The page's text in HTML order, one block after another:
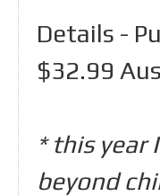
Details -
$32.99 Aus
* this
beyond